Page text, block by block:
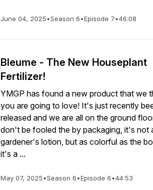
June 04, 2025•Season 6•Episode 7•46:08
Bleume - The New Houseplant
Fertilizer!
YMGP has found a new product that we
you are going to love! It's just recently
released and we are all on the ground
don't be fooled the by packaging, it's not
gardener's lotion, but as colorful as the
it's a ...
May 07, 2025•Season 6•Episode 6•44:53